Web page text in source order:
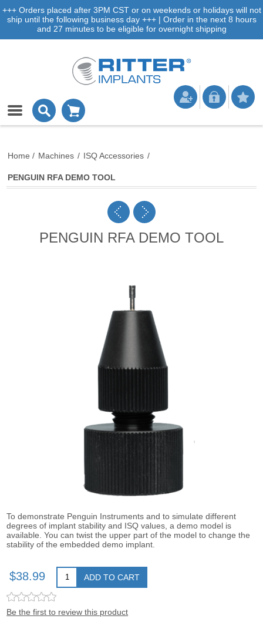
+++ Orders placed after 3PM CST or on weekends or holidays will not
ship until the following business day +++ | Order in the next 8 hours
and 27 minutes to be eligible for overnight shipping
Home / Machines / ISQ Accessories /
PENGUIN RFA DEMO TOOL
PENGUIN RFA DEMO TOOL
To demonstrate Penguin Instruments and to simulate different
degrees of implant stability and ISQ values, a demo model is
available. You can twist the upper part of the model to change the
stability of the embedded demo implant.
$38.99 ADD TO CART
Be the first to review this product